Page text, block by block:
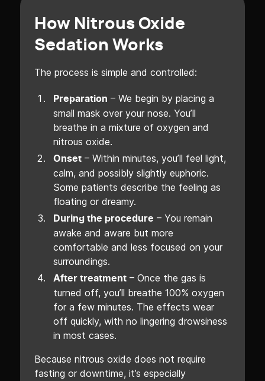
How Nitrous Oxide
Sedation Works
The process is simple and controlled:
Preparation – We begin by placing a
small mask over your nose. You’ll
breathe in a mixture of oxygen and
nitrous oxide.
Onset– Within minutes, you’ll feel light,
calm, and possibly slightly euphoric.
Some patients describe the feeling as
floating or dreamy.
During the procedure – You remain
awake and aware but more
comfortable and less focused on your
surroundings.
After treatment– Once the gas is
turned off, you’ll breathe 100% oxygen
for a few minutes. The effects wear
off quickly, with no lingering drowsiness
in most cases.
Because nitrous oxide does not require
fasting or downtime, it’s especially